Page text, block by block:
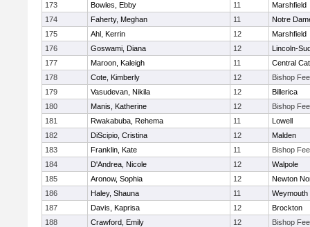
173
Bowles, Ebby 11
Marshfield
174
Faherty, Meghan 11
Notre
175
Ahl, Kerrin 12
Marshfield
176
Goswami, Diana 12
Lincoln-
177
Maroon, Kaleigh 11
Central
178
Cote, Kimberly 12
Bishop
179
Vasudevan, Nikila 12
Billerica
180
Manis, Katherine 12
Bishop
181
Rwakabuba, Rehema 11
Lowell
182
DiScipio, Cristina 12
Malden
183
Franklin, Kate 11
Bishop
184
D'Andrea, Nicole 12
Walpole
185
Aronow, Sophia 12
Newton
186
Haley, Shauna 11
Weymouth
187
Davis, Kaprisa 12
Brockton
188
Crawford, Emily 12
Bishop